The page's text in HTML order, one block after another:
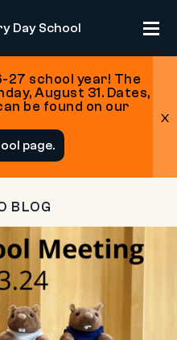
Day School
school year! The
August 31. Dates,
be found on our
page.
x
BLOG